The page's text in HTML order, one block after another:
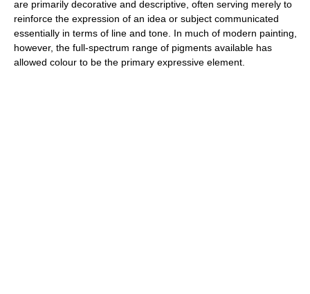
are primarily decorative and descriptive, often serving merely to
reinforce the expression of an idea or subject communicated
essentially in terms of line and tone. In much of modern painting,
however, the full-spectrum range of pigments available has
allowed colour to be the primary expressive element.